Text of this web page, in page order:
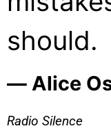
should.
― Alice
Radio Silence